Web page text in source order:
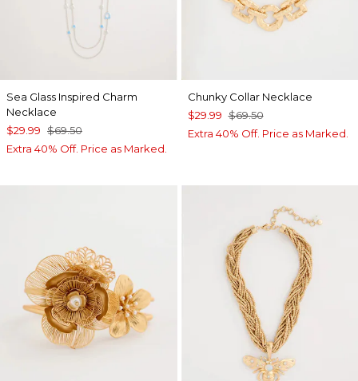
Sea Glass Inspired Charm
Necklace
$29.99 $69.50
Extra 40% Off. Price as Marked.
Chunky Collar Necklace
$29.99 $69.50
Extra 40% Off. Price as Marked.